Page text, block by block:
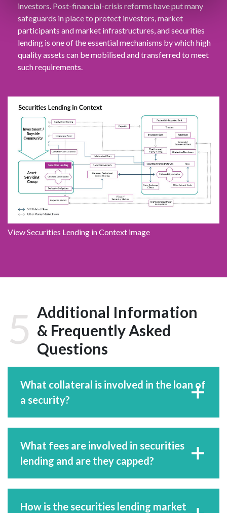
investors. Post-financial-crisis reforms have put many
safeguards in place to protect investors, market
participants and market infrastructures, and securities
lending is one of the essential mechanisms by which high
quality assets can be mobilised and transferred to meet
such requirements.
View Securities Lending in Context image
5 Additional Information
& Frequently Asked
Questions
What collateral is involved in the loan of
a security?
What fees are involved in securities
lending and are they capped?
How is the securities lending market